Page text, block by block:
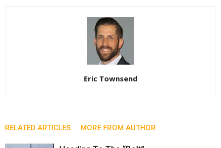
Eric Townsend
RELATED ARTICLES MORE FROM AUTHOR